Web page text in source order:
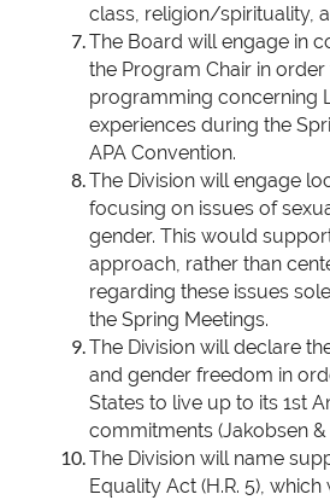
class, religion/spirituality,
The Board will engage in
the Program Chair in
programming concerning
experiences during the
APA Convention.
The Division will engage
focusing on issues of
gender. This would
approach, rather than
regarding these issues
the Spring Meetings.
The Division will declare
and gender freedom in
States to live up to its 1st
commitments (Jakobsen &
The Division will name
Equality Act (H.R. 5),